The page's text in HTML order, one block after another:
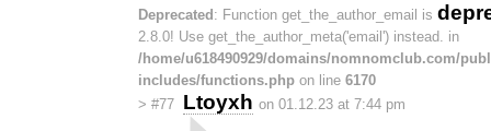
Deprecated : Function get_the_author_email is
2.8.0! Use get_the_author_meta('email') instead. in
/home/u618490929/domains/nomnomclub.com/
includes/functions.php on line 6170
> #77 Ltoyxh on 01.12.23 at 7:44 pm